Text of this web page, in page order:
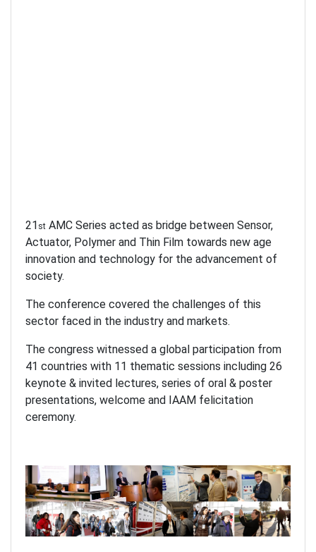
21 st AMC Series acted as bridge between Sensor,
Actuator, Polymer and Thin Film towards new age
innovation and technology for the advancement of
society.
The conference covered the challenges of this
sector faced in the industry and markets.
The congress witnessed a global participation from
41 countries with 11 thematic sessions including 26
keynote & invited lectures, series of oral & poster
presentations, welcome and IAAM felicitation
ceremony.